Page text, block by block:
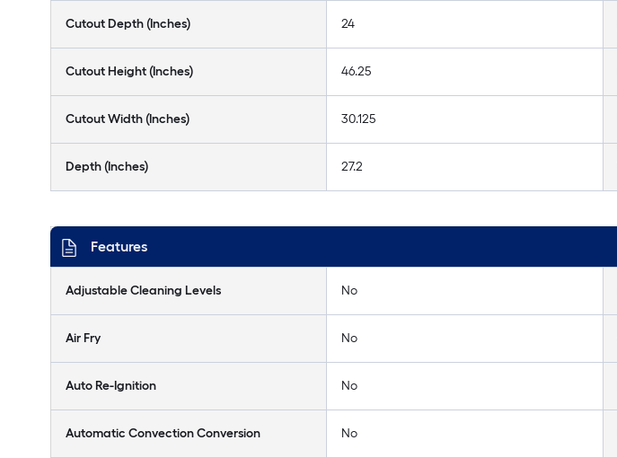
Cutout Depth (Inches) 24
Cutout Height (Inches) 46.25
Cutout Width (Inches) 30.125
Depth (Inches) 27.2
Features
Adjustable Cleaning Levels No
Air Fry No
Auto Re-Ignition No
Automatic Convection Conversion No